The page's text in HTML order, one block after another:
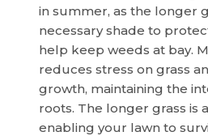
in summer, as the longer
necessary shade to
help keep weeds at bay.
reduces stress on grass
growth, maintaining the
roots. The longer grass is
enabling your lawn to